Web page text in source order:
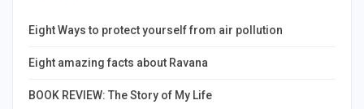
Eight Ways to protect yourself from air pollution
Eight amazing facts about Ravana
BOOK REVIEW: The Story of My Life